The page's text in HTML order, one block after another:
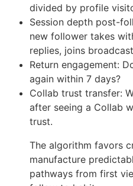
divided by profile
Session depth post-
new follower takes
replies, joins
Return engagement:
again within 7 days?
Collab trust transfer:
after seeing a Collab
trust.
The algorithm favors
manufacture
pathways from first